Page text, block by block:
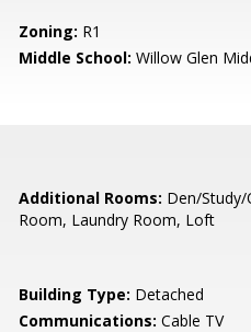
Zoning: R1
Middle School: Willow Glen
Additional Rooms: Den/
Room, Laundry Room, Loft
Building Type: Detached
Communications: Cable TV